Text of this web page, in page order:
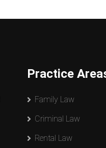
Practice
Family Law
Criminal Law
Rental Law